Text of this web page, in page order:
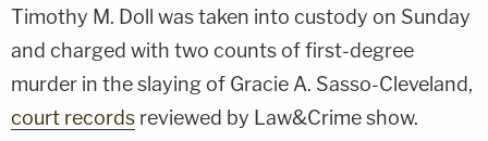
Timothy M. Doll was taken into custody on Sunday
and charged with two counts of first-degree
murder in the slaying of Gracie A. Sasso-Cleveland,
court records reviewed by Law&Crime show.